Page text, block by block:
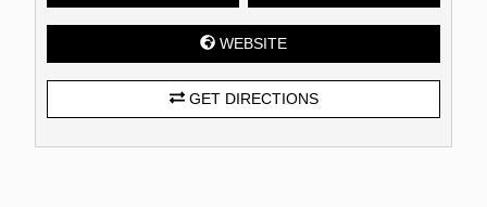
WEBSITE
GET DIRECTIONS